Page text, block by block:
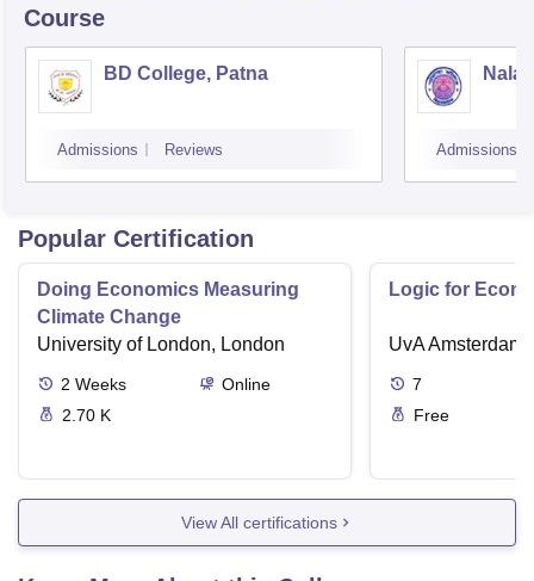
Course
BD College, Patna
Admissions Reviews Admissions
Popular Certification
Doing Economics Measuring
Climate Change
University of London, London
2 Weeks
Online
2.70 K
Logic for
UvA Amsterdam
7
Free
View All certifications